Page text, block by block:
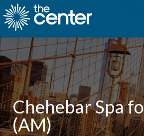
Chehebar Spa
(AM)